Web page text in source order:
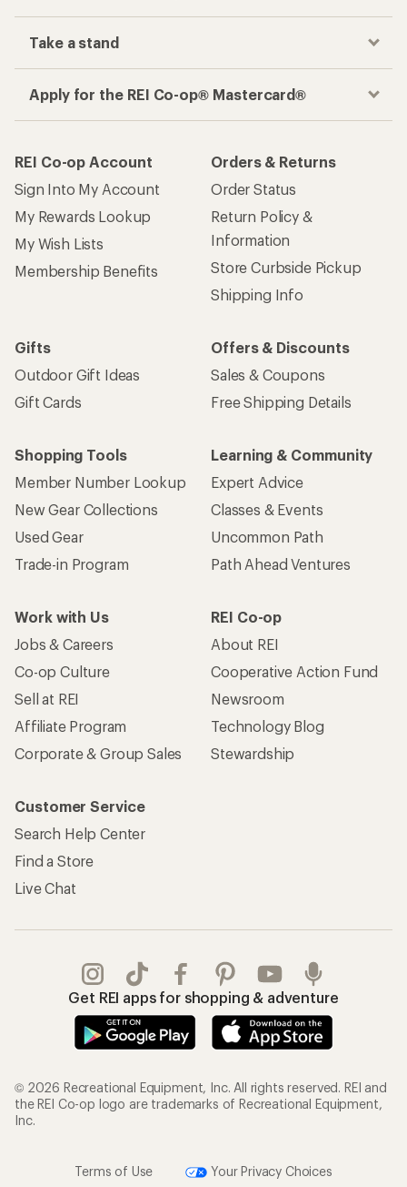
Take a stand
Apply for the REI Co-op® Mastercard®
REI Co-op Account
Sign Into My Account
My Rewards Lookup
My Wish Lists
Membership Benefits
Orders & Returns
Order Status
Return Policy &
Information
Store Curbside Pickup
Shipping Info
Gifts
Outdoor Gift Ideas
Gift Cards
Offers & Discounts
Sales & Coupons
Free Shipping Details
Shopping Tools
Member Number Lookup
New Gear Collections
Used Gear
Trade-in Program
Learning & Community
Expert Advice
Classes & Events
Uncommon Path
Path Ahead Ventures
Work with Us
Jobs & Careers
Co-op Culture
Sell at REI
Affiliate Program
Corporate & Group Sales
REI Co-op
About REI
Cooperative Action Fund
Newsroom
Technology Blog
Stewardship
Customer Service
Search Help Center
Find a Store
Live Chat
Get REI apps for shopping & adventure
© 2026 Recreational Equipment, Inc. All rights reserved. REI and
the REI Co-op logo are trademarks of Recreational Equipment,
Inc.
Terms of Use Your Privacy Choices